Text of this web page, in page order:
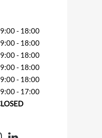
- 18:00
- 18:00
- 18:00
- 18:00
- 18:00
- 17:00